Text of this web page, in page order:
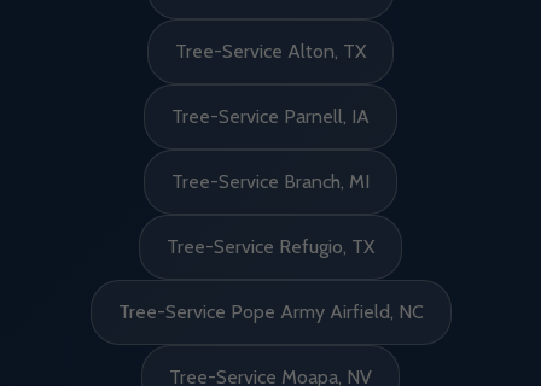
Tree-Service Alton, TX
Tree-Service Parnell, IA
Tree-Service Branch, MI
Tree-Service Refugio, TX
Tree-Service Pope Army Airfield, NC
Tree-Service Moapa, NV